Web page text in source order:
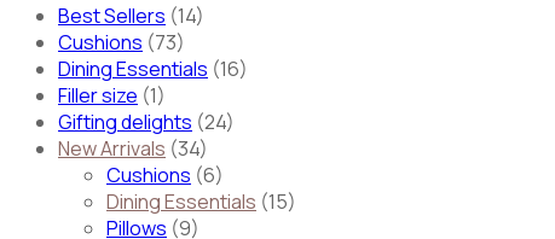
Best Sellers (14)
Cushions (73)
Dining Essentials (16)
Filler size (1)
Gifting delights (24)
New Arrivals (34)
Cushions (6)
Dining Essentials (15)
Pillows (9)